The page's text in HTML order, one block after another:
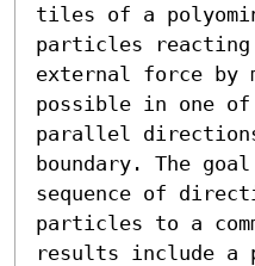
tiles of a
particles
external force by
possible in one
parallel
boundary. The
sequence of
particles to a
results include a